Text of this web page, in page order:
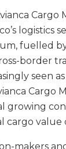
Cargo
logistics
fuelled
border
seen as
Cargo
growing
cargo value
makers